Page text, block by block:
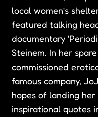
local women’s
featured talking
documentary
Steinem. In her
commissioned
famous company,
hopes of landing
inspirational quotes